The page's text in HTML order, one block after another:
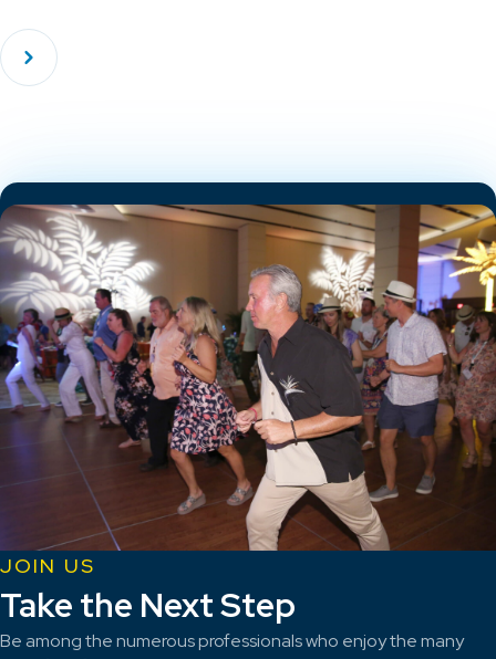
JOIN US
Take the Next Step
Be among the numerous professionals who enjoy the many